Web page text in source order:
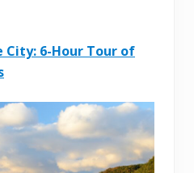
City: 6-Hour Tour of